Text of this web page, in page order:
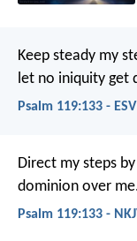
Keep steady my
let no iniquity get
Psalm 119:133 - ESV
Direct my steps
dominion over
Psalm 119:133 -